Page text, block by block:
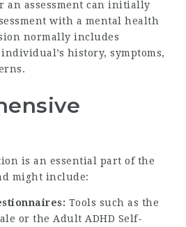
an assessment can initially
with a mental health
normally includes
history, symptoms,
is an essential part of the
might include:
Tools such as the
or the Adult ADHD Self-